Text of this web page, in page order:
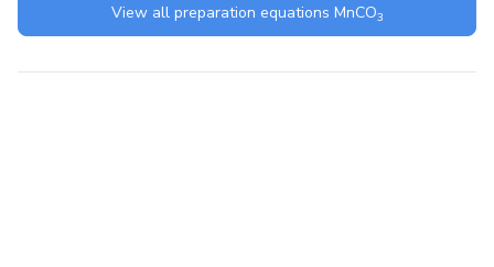
View all preparation equations MnCO3